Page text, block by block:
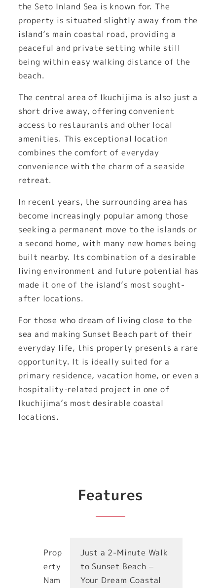
the Seto Inland Sea is known for. The
property is situated slightly away from the
island’s main coastal road, providing a
peaceful and private setting while still
being within easy walking distance of the
beach.
The central area of Ikuchijima is also just a
short drive away, offering convenient
access to restaurants and other local
amenities. This exceptional location
combines the comfort of everyday
convenience with the charm of a seaside
retreat.
In recent years, the surrounding area has
become increasingly popular among those
seeking a permanent move to the islands or
a second home, with many new homes being
built nearby. Its combination of a desirable
living environment and future potential has
made it one of the island’s most sought-
after locations.
For those who dream of living close to the
sea and making Sunset Beach part of their
everyday life, this property presents a rare
opportunity. It is ideally suited for a
primary residence, vacation home, or even a
hospitality-related project in one of
Ikuchijima’s most desirable coastal
locations.
Features
Prop
erty
Nam
Just a 2-Minute Walk
to Sunset Beach –
Your Dream Coastal